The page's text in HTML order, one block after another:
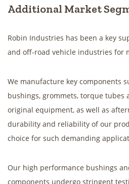
Additional Market
Robin Industries has been a key
and off-road vehicle industries for
We manufacture key components
bushings, grommets, torque
original equipment, as well as
durability and reliability of our
choice for such demanding
Our high performance bushings
components undergo stringent